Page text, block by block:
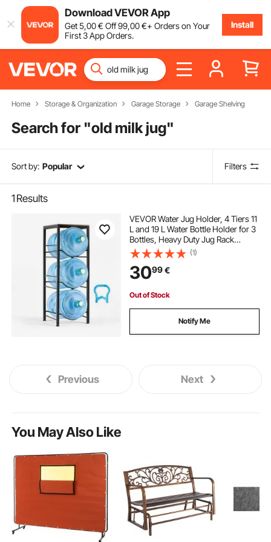
Download VEVOR App
Get5,00€ Off99,00€+ Orders on Your
First 3 App Orders.
Install
Home Storage & Organization Garage Storage Garage Shelving
Search for "old milk jug"
Sort by: Popular Filters
1 Results
VEVOR Water Jug Holder, 4 Tiers 11
L and 19 L Water Bottle Holder for 3
Bottles, Heavy Duty Jug Rack
Organizer with Storage Shelf,
Detachable for Kitchen, Office,
Living Room, Black and Brown
(1)
3099€
Out of Stock
Notify Me
Previous Next
You May Also Like